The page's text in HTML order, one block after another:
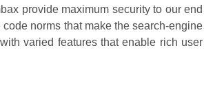
provide maximum security to our end
norms that make the search-engine
varied features that enable rich user